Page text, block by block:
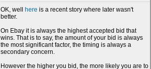
OK, well here is a recent story where later wasn't
better.
On Ebay it is always the highest accepted bid that
wins. That is to say, the amount of your bid is always
the most significant factor, the timing is always a
secondary concern.
However the higher you bid, the more likely you are to